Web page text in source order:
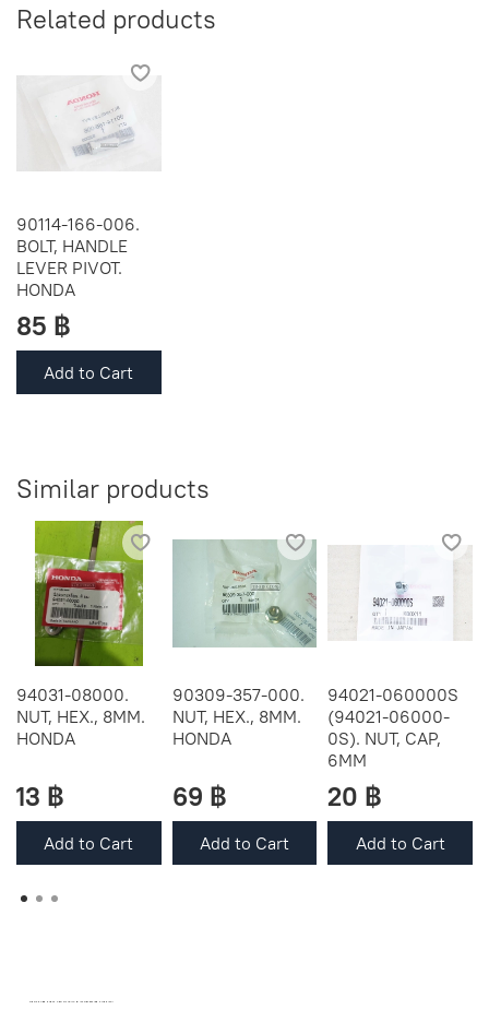
Related products
90114-166-006.
BOLT, HANDLE
LEVER PIVOT.
HONDA
85 ฿
Add to Cart
Similar products
94031-08000.
NUT, HEX., 8MM.
HONDA
13 ฿
Add to Cart
90309-357-000.
NUT, HEX., 8MM.
HONDA
69 ฿
Add to Cart
94021-060000S
(94021-06000-
0S). NUT, CAP,
6MM
20 ฿
Add to Cart
OEM SPARE PARTS FROM THAILAND (WORLDWIDE SHIPPING)